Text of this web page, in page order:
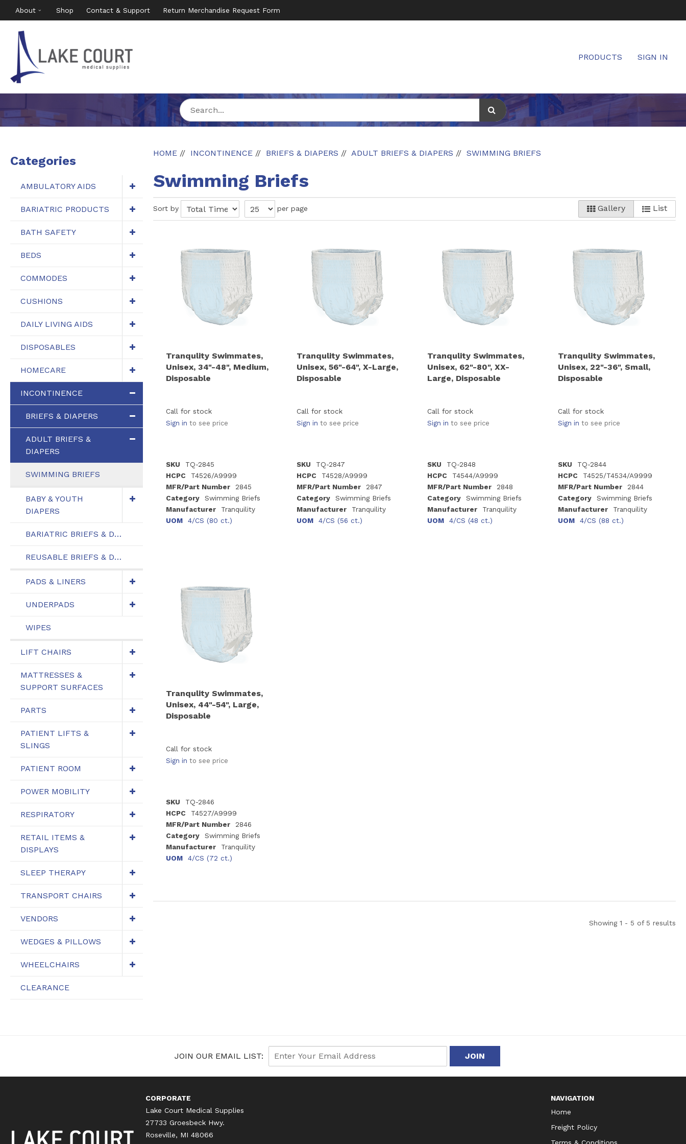
About Shop Contact & Support Return Merchandise Request Form
PRODUCTS SIGN IN
Categories
AMBULATORY AIDS
BARIATRIC PRODUCTS
BATH SAFETY
BEDS
COMMODES
CUSHIONS
DAILY LIVING AIDS
DISPOSABLES
HOMECARE
INCONTINENCE
BRIEFS & DIAPERS
ADULT BRIEFS &
DIAPERS
SWIMMING BRIEFS
BABY & YOUTH
DIAPERS
BARIATRIC BRIEFS & DIAPERS
REUSABLE BRIEFS & DIAPERS
PADS & LINERS
UNDERPADS
WIPES
LIFT CHAIRS
MATTRESSES &
SUPPORT SURFACES
PARTS
PATIENT LIFTS &
SLINGS
PATIENT ROOM
POWER MOBILITY
RESPIRATORY
RETAIL ITEMS &
DISPLAYS
SLEEP THERAPY
TRANSPORT CHAIRS
VENDORS
WEDGES & PILLOWS
WHEELCHAIRS
CLEARANCE
HOME INCONTINENCE BRIEFS & DIAPERS ADULT BRIEFS & DIAPERS SWIMMING BRIEFS
Swimming Briefs
Sort by per page Gallery List
Tranqulity Swimmates,
Unisex, 34"-48", Medium,
Disposable
Call for stock
Sign in to see price
SKU
TQ-2845
HCPC
T4526/A9999
MFR/Part Number
2845
Category
Swimming Briefs
Manufacturer
Tranquility
UOM
4/CS (80 ct.)
Tranqulity Swimmates,
Unisex, 56"-64", X-Large,
Disposable
Call for stock
Sign in to see price
SKU
TQ-2847
HCPC
T4528/A9999
MFR/Part Number
2847
Category
Swimming Briefs
Manufacturer
Tranquility
UOM
4/CS (56 ct.)
Tranqulity Swimmates,
Unisex, 62"-80", XX-
Large, Disposable
Call for stock
Sign in to see price
SKU
TQ-2848
HCPC
T4544/A9999
MFR/Part Number
2848
Category
Swimming Briefs
Manufacturer
Tranquility
UOM
4/CS (48 ct.)
Tranqulity Swimmates,
Unisex, 22"-36", Small,
Disposable
Call for stock
Sign in to see price
SKU
TQ-2844
HCPC
T4525/T4534/A9999
MFR/Part Number
2844
Category
Swimming Briefs
Manufacturer
Tranquility
UOM
4/CS (88 ct.)
Tranqulity Swimmates,
Unisex, 44"-54", Large,
Disposable
Call for stock
Sign in to see price
SKU
TQ-2846
HCPC
T4527/A9999
MFR/Part Number
2846
Category
Swimming Briefs
Manufacturer
Tranquility
UOM
4/CS (72 ct.)
Showing 1 - 5 of 5 results
JOIN OUR EMAIL LIST:
CORPORATE
Lake Court Medical Supplies
27733 Groesbeck Hwy.
Roseville, MI 48066
NAVIGATION
Home
Freight Policy